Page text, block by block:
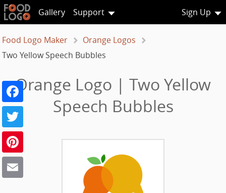
Gallery Support Sign Up
Food Logo Maker
Orange Logos
Two Yellow Speech Bubbles
Orange Logo | Two Yellow
Speech Bubbles
Facebook